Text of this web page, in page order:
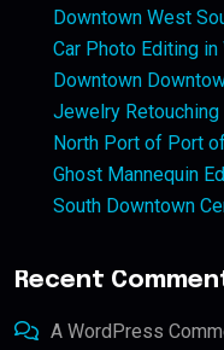
Downtown West
Car Photo Editing
Downtown
Jewelry
North Port of Port
Ghost Mannequin
South Downtown
Recent
A WordPress